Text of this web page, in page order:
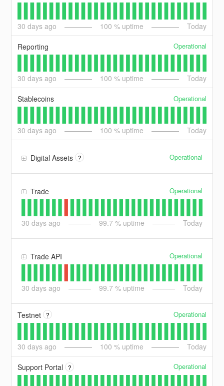
30 days ago 100 % uptime Today
Reporting Operational
30 days ago 100 % uptime Today
Stablecoins Operational
30 days ago 100 % uptime Today
Digital Assets ? Operational
Trade Operational
30 days ago 99.7 % uptime Today
Trade API Operational
30 days ago 99.7 % uptime Today
Testnet ? Operational
30 days ago 100 % uptime Today
Support Portal ? Operational